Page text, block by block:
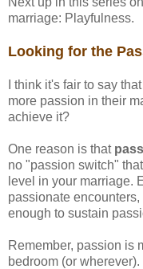
marriage: Playfulness.
Looking for the
I think it's fair to say
more passion in their
achieve it?
One reason is that
no "passion switch"
level in your marriage.
passionate
enough to sustain
Remember, passion is
bedroom (or wherever).